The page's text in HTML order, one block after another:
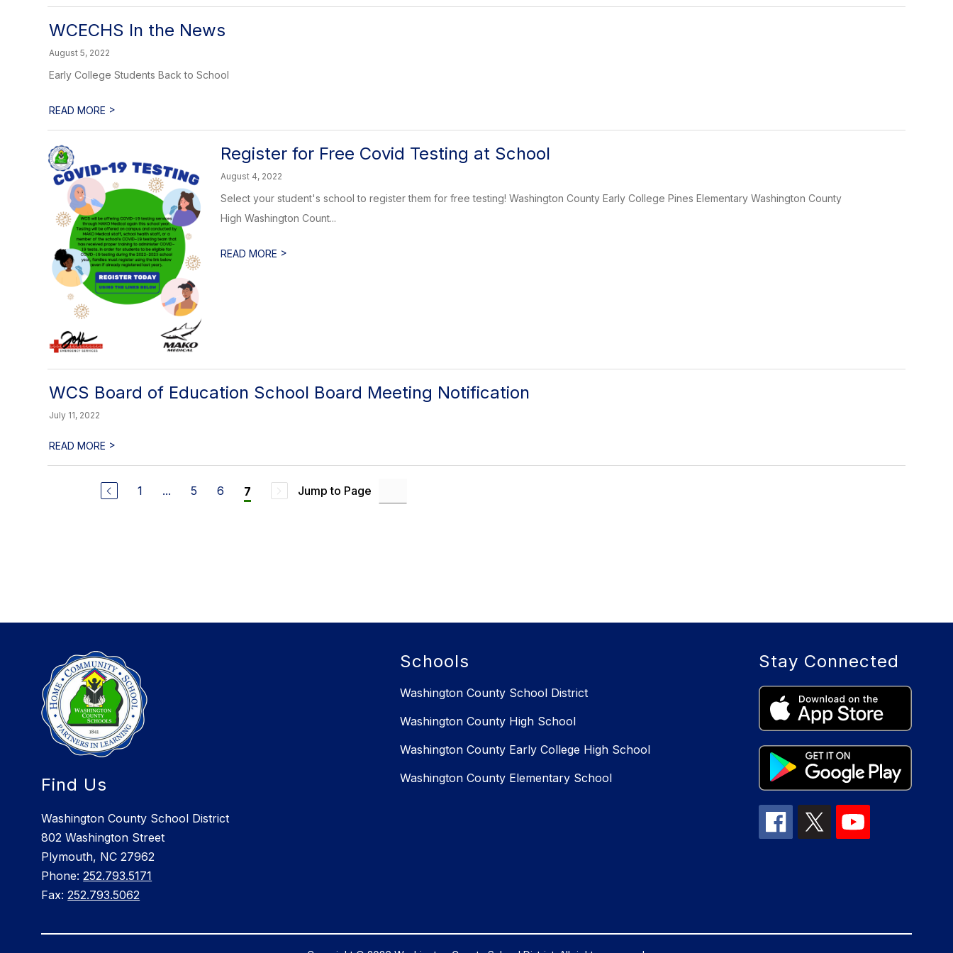
WCECHS In the News
August 5, 2022
Early College Students Back to School
READ MORE >
Register for Free Covid Testing at School
August 4, 2022
Select your student's school to register them for free testing! Washington County Early College Pines Elementary Washington County
High Washington Count...
READ MORE >
WCS Board of Education School Board Meeting Notification
July 11, 2022
READ MORE >
1 ... 5 6 7 Jump to Page
Find Us
Washington County School District
802 Washington Street
Plymouth, NC 27962
Phone:252.793.5171
Fax:252.793.5062
Schools
Washington County School District
Washington County High School
Washington County Early College High School
Washington County Elementary School
Stay Connected